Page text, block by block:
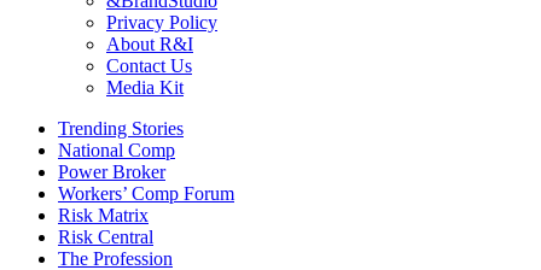
Privacy Policy
About R&I
Contact Us
Media Kit
Trending Stories
National Comp
Power Broker
Workers’ Comp Forum
Risk Matrix
Risk Central
The Profession